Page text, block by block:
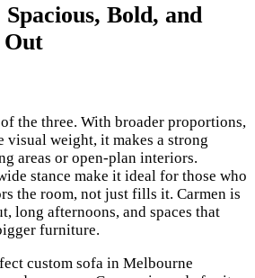
Bold, and
Out
the three. With broader proportions,
visual weight, it makes a strong
areas or open-plan interiors.
stance make it ideal for those who
the room, not just fills it. Carmen is
long afternoons, and spaces that
furniture.
custom sofa in Melbourne